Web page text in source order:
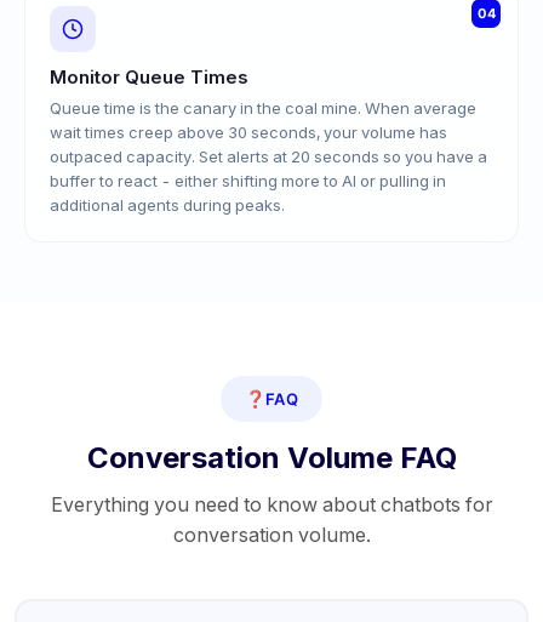
04
Monitor Queue Times
Queue time is the canary in the coal mine. When average
wait times creep above 30 seconds, your volume has
outpaced capacity. Set alerts at 20 seconds so you have a
buffer to react - either shifting more to AI or pulling in
additional agents during peaks.
❓ FAQ
Conversation Volume FAQ
Everything you need to know about chatbots for
conversation volume.